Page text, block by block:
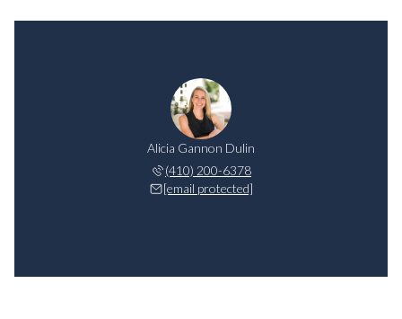
Alicia Gannon Dulin
(410) 200-6378
[email protected]